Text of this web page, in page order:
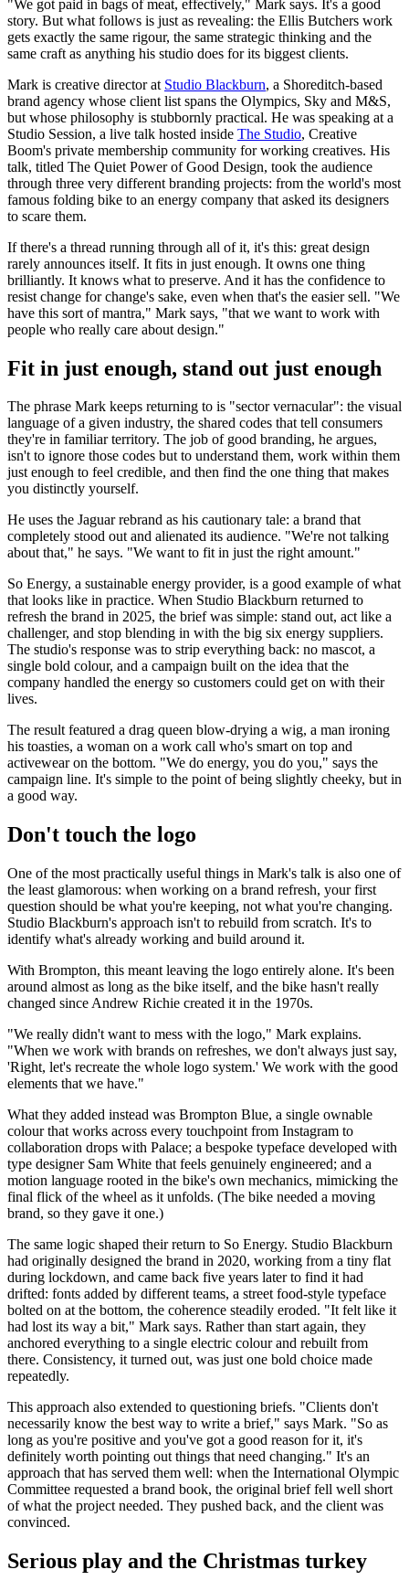
"We got paid in bags of meat, effectively," Mark says. It's a good
story. But what follows is just as revealing: the Ellis Butchers work
gets exactly the same rigour, the same strategic thinking and the
same craft as anything his studio does for its biggest clients.
Mark is creative director at Studio Blackburn, a Shoreditch-based
brand agency whose client list spans the Olympics, Sky and M&S,
but whose philosophy is stubbornly practical. He was speaking at a
Studio Session, a live talk hosted inside The Studio, Creative
Boom's private membership community for working creatives. His
talk, titled The Quiet Power of Good Design, took the audience
through three very different branding projects: from the world's most
famous folding bike to an energy company that asked its designers
to scare them.
If there's a thread running through all of it, it's this: great design
rarely announces itself. It fits in just enough. It owns one thing
brilliantly. It knows what to preserve. And it has the confidence to
resist change for change's sake, even when that's the easier sell. "We
have this sort of mantra," Mark says, "that we want to work with
people who really care about design."
Fit in just enough, stand out just enough
The phrase Mark keeps returning to is "sector vernacular": the visual
language of a given industry, the shared codes that tell consumers
they're in familiar territory. The job of good branding, he argues,
isn't to ignore those codes but to understand them, work within them
just enough to feel credible, and then find the one thing that makes
you distinctly yourself.
He uses the Jaguar rebrand as his cautionary tale: a brand that
completely stood out and alienated its audience. "We're not talking
about that," he says. "We want to fit in just the right amount."
So Energy, a sustainable energy provider, is a good example of what
that looks like in practice. When Studio Blackburn returned to
refresh the brand in 2025, the brief was simple: stand out, act like a
challenger, and stop blending in with the big six energy suppliers.
The studio's response was to strip everything back: no mascot, a
single bold colour, and a campaign built on the idea that the
company handled the energy so customers could get on with their
lives.
The result featured a drag queen blow-drying a wig, a man ironing
his toasties, a woman on a work call who's smart on top and
activewear on the bottom. "We do energy, you do you," says the
campaign line. It's simple to the point of being slightly cheeky, but in
a good way.
Don't touch the logo
One of the most practically useful things in Mark's talk is also one of
the least glamorous: when working on a brand refresh, your first
question should be what you're keeping, not what you're changing.
Studio Blackburn's approach isn't to rebuild from scratch. It's to
identify what's already working and build around it.
With Brompton, this meant leaving the logo entirely alone. It's been
around almost as long as the bike itself, and the bike hasn't really
changed since Andrew Richie created it in the 1970s.
"We really didn't want to mess with the logo," Mark explains.
"When we work with brands on refreshes, we don't always just say,
'Right, let's recreate the whole logo system.' We work with the good
elements that we have."
What they added instead was Brompton Blue, a single ownable
colour that works across every touchpoint from Instagram to
collaboration drops with Palace; a bespoke typeface developed with
type designer Sam White that feels genuinely engineered; and a
motion language rooted in the bike's own mechanics, mimicking the
final flick of the wheel as it unfolds. (The bike needed a moving
brand, so they gave it one.)
The same logic shaped their return to So Energy. Studio Blackburn
had originally designed the brand in 2020, working from a tiny flat
during lockdown, and came back five years later to find it had
drifted: fonts added by different teams, a street food-style typeface
bolted on at the bottom, the coherence steadily eroded. "It felt like it
had lost its way a bit," Mark says. Rather than start again, they
anchored everything to a single electric colour and rebuilt from
there. Consistency, it turned out, was just one bold choice made
repeatedly.
This approach also extended to questioning briefs. "Clients don't
necessarily know the best way to write a brief," says Mark. "So as
long as you're positive and you've got a good reason for it, it's
definitely worth pointing out things that need changing." It's an
approach that has served them well: when the International Olympic
Committee requested a brand book, the original brief fell well short
of what the project needed. They pushed back, and the client was
convinced.
Serious play and the Christmas turkey